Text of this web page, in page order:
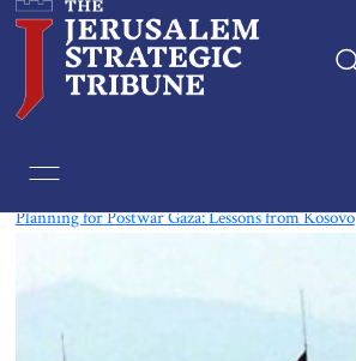
Planning for Postwar Gaza: Lessons from Kosovo